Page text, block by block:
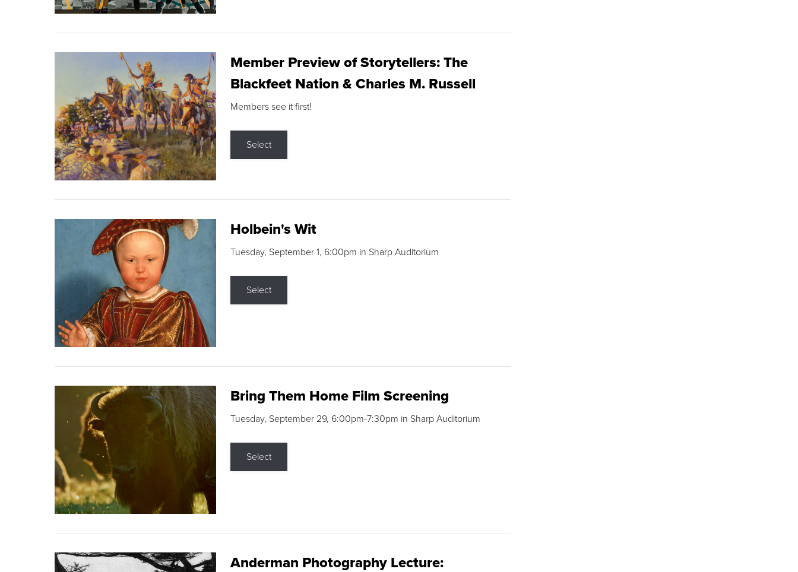
Member Preview of Storytellers: The
Blackfeet Nation & Charles M. Russell
Members see it first!
Select
Holbein's Wit
Tuesday, September 1, 6:00pm in Sharp Auditorium
Select
Bring Them Home Film Screening
Tuesday, September 29, 6:00pm-7:30pm in Sharp Auditorium
Select
Anderman Photography Lecture: